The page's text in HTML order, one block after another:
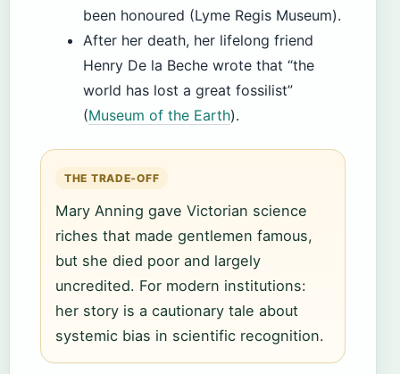
been honoured (Lyme Regis Museum).
After her death, her lifelong friend
Henry De la Beche wrote that “the
world has lost a great fossilist”
(Museum of the Earth).
THE TRADE‑OFF
Mary Anning gave Victorian science
riches that made gentlemen famous,
but she died poor and largely
uncredited. For modern institutions:
her story is a cautionary tale about
systemic bias in scientific recognition.